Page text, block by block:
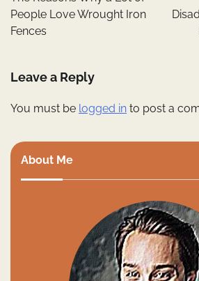
People Love Wrought Iron
Fences
Leave a Reply
You must be logged in to post a
About Me